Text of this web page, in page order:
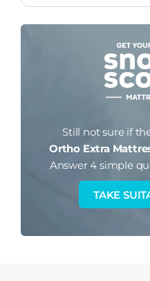
Still not sure if
Ortho Extra
Answer 4 simple
TAKE